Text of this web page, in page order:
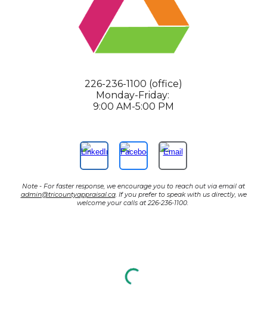
226-236-1100 (office)
Monday-Friday:
9:00 AM-5:00 PM
Note - For faster response, we encourage you to reach out via email at
admin@tricountyappraisal.ca. If you prefer to speak with us directly, we
welcome your calls at 226-236-1100.